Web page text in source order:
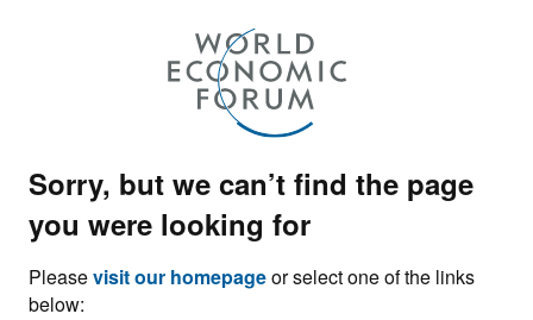
Sorry, but we can’t find the page
you were looking for
Pleasevisit our homepageor select one of the links
below: